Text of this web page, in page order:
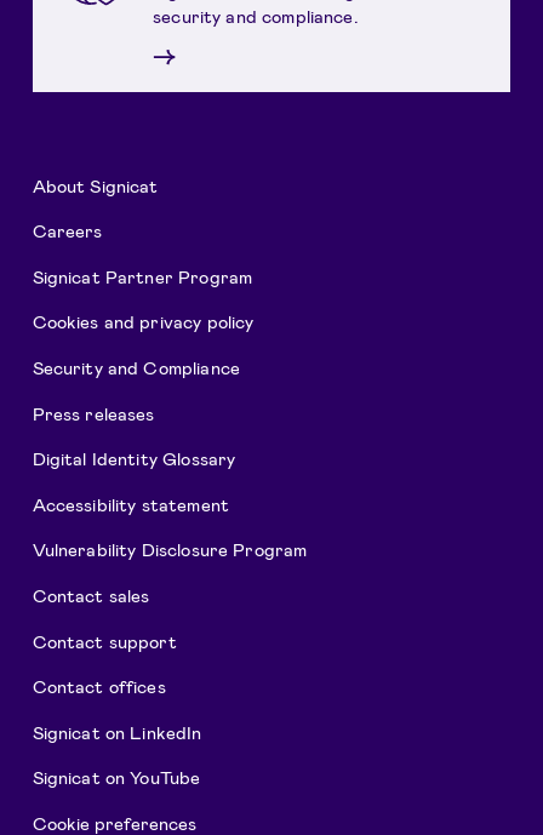
security and compliance.
→
About Signicat
Careers
Signicat Partner Program
Cookies and privacy policy
Security and Compliance
Press releases
Digital Identity Glossary
Accessibility statement
Vulnerability Disclosure Program
Contact sales
Contact support
Contact offices
Signicat on LinkedIn
Signicat on YouTube
Cookie preferences